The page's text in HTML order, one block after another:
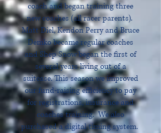
coach and began training three
new coaches (all racer parents).
Matt Diel, Kendon Perry and Bruce
Demko became regular coaches
and Shep Snow began the first of
several years living out of a
suitcase. This season we improved
our fund-raising efficiency to pay
for registrations, insurance and
coaches training. We also
purchased a digital timing system.